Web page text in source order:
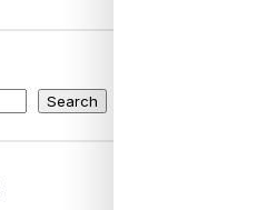
Search